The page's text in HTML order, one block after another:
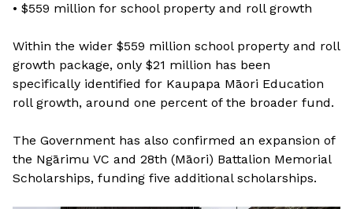
• $559 million for school property and roll growth
Within the wider $559 million school property and roll
growth package, only $21 million has been
specifically identified for Kaupapa Māori Education
roll growth, around one percent of the broader fund.
The Government has also confirmed an expansion of
the Ngārimu VC and 28th (Māori) Battalion Memorial
Scholarships, funding five additional scholarships.